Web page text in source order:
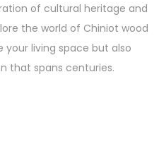
of cultural heritage and
the world of Chiniot wood
your living space but also
that spans centuries.